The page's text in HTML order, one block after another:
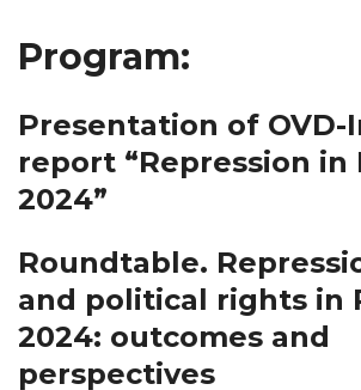
Program:
Presentation of OVD-
report “Repression in
2024”
Roundtable.
and political rights in
2024: outcomes and
perspectives